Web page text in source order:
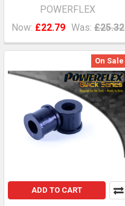
POWERFLEX
Now: £22.79 Was: £25.32
On Sale
ADD TO CART